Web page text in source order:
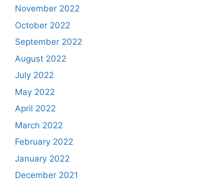
November 2022
October 2022
September 2022
August 2022
July 2022
May 2022
April 2022
March 2022
February 2022
January 2022
December 2021